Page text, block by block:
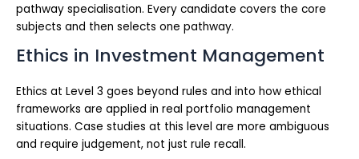
pathway specialisation. Every candidate covers the core
subjects and then selects one pathway.
Ethics in Investment Management
Ethics at Level 3 goes beyond rules and into how ethical
frameworks are applied in real portfolio management
situations. Case studies at this level are more ambiguous
and require judgement, not just rule recall.